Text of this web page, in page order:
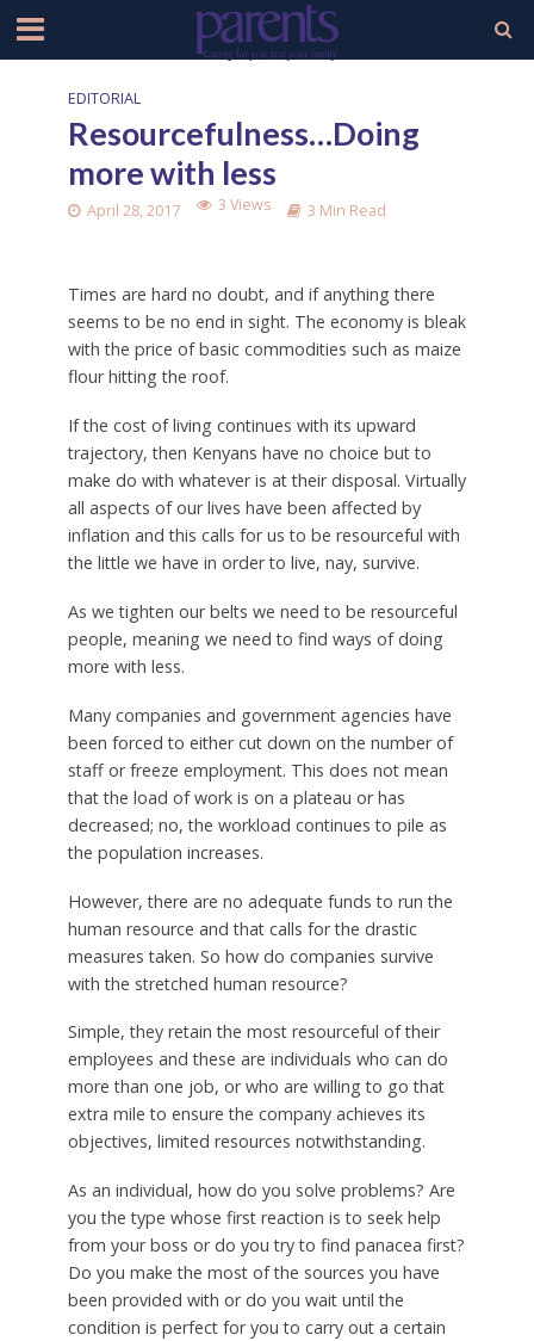
EDITORIAL
Resourcefulness…Doing
more with less
April 28, 2017 3 Views 3 Min Read
Times are hard no doubt, and if anything there
seems to be no end in sight. The economy is bleak
with the price of basic commodities such as maize
flour hitting the roof.
If the cost of living continues with its upward
trajectory, then Kenyans have no choice but to
make do with whatever is at their disposal. Virtually
all aspects of our lives have been affected by
inflation and this calls for us to be resourceful with
the little we have in order to live, nay, survive.
As we tighten our belts we need to be resourceful
people, meaning we need to find ways of doing
more with less.
Many companies and government agencies have
been forced to either cut down on the number of
staff or freeze employment. This does not mean
that the load of work is on a plateau or has
decreased; no, the workload continues to pile as
the population increases.
However, there are no adequate funds to run the
human resource and that calls for the drastic
measures taken. So how do companies survive
with the stretched human resource?
Simple, they retain the most resourceful of their
employees and these are individuals who can do
more than one job, or who are willing to go that
extra mile to ensure the company achieves its
objectives, limited resources notwithstanding.
As an individual, how do you solve problems? Are
you the type whose first reaction is to seek help
from your boss or do you try to find panacea first?
Do you make the most of the sources you have
been provided with or do you wait until the
condition is perfect for you to carry out a certain